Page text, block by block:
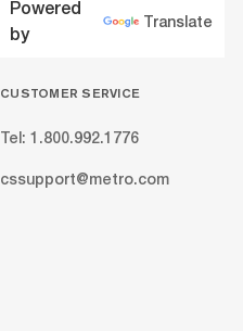
Powered
by
Translate
CUSTOMER SERVICE
Tel: 1.800.992.1776
cssupport@metro.com